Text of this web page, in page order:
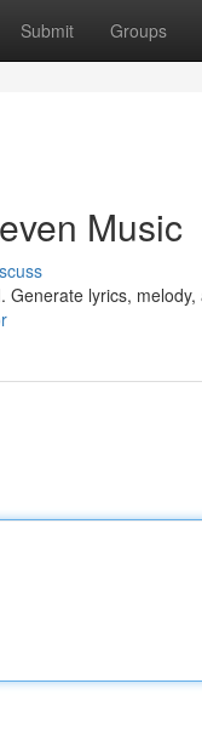
Submit Groups
Music
lyrics,